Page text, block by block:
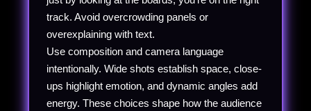
track. Avoid overcrowding panels or
overexplaining with text.
Use composition and camera language
intentionally. Wide shots establish space, close-
ups highlight emotion, and dynamic angles add
energy. These choices shape how the audience